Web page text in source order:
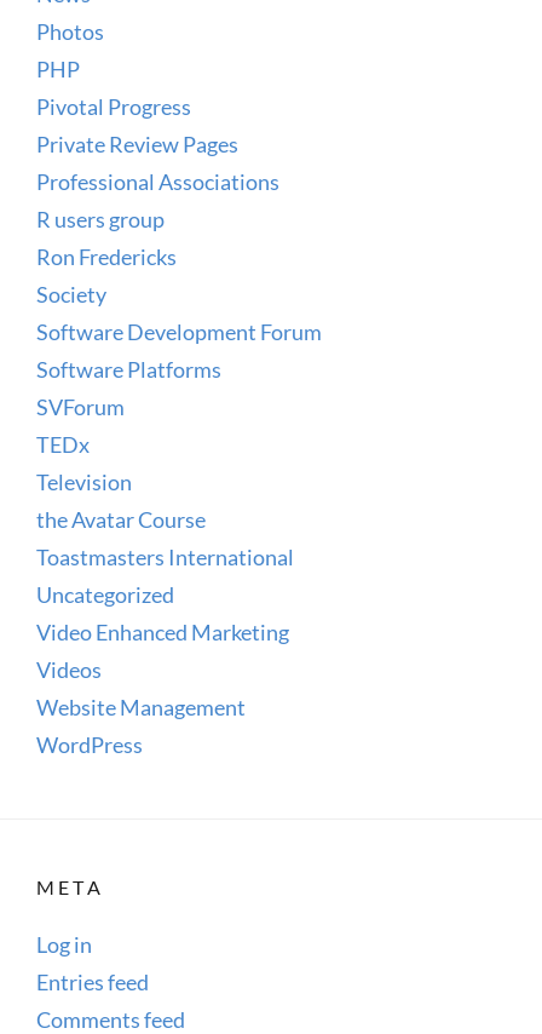
Photos
PHP
Pivotal Progress
Private Review Pages
Professional Associations
R users group
Ron Fredericks
Society
Software Development Forum
Software Platforms
SVForum
TEDx
Television
the Avatar Course
Toastmasters International
Uncategorized
Video Enhanced Marketing
Videos
Website Management
WordPress
META
Log in
Entries feed
Comments feed